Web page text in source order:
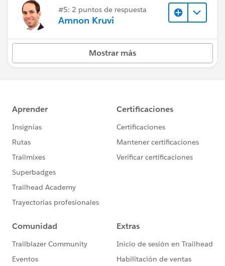
#5: 2 puntos de respuesta
Amnon Kruvi
Mostrar más